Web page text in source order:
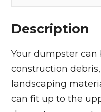
Description
Your dumpster
construction
landscaping
can fit up to the